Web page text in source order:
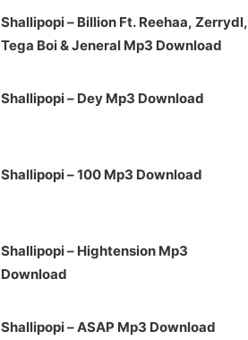
Shallipopi – Billion Ft. Reehaa, Zerrydl,
Tega Boi & Jeneral Mp3 Download
Shallipopi – Dey Mp3 Download
Shallipopi – 100 Mp3 Download
Shallipopi – Hightension Mp3
Download
Shallipopi – ASAP Mp3 Download